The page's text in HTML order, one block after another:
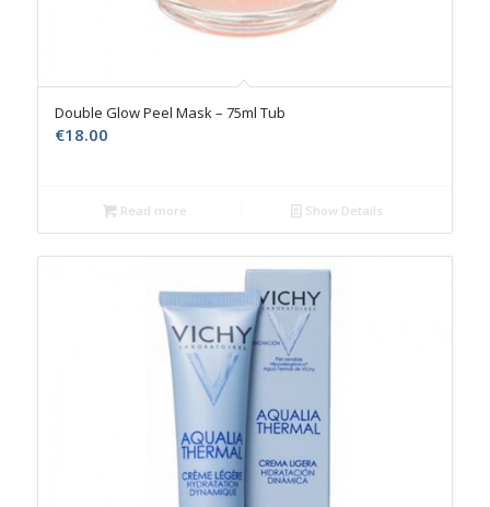
Double Glow Peel Mask – 75ml Tub
€18.00
Read more Show Details